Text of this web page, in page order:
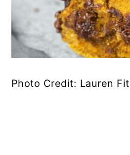
Photo Credit: Lauren